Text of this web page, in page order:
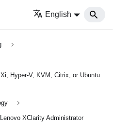
English
Hyper-V, KVM, Citrix, or Ubuntu
XClarity Administrator